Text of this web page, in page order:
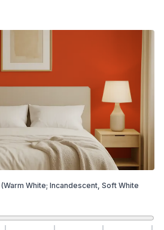
(Warm White; Incandescent, Soft White